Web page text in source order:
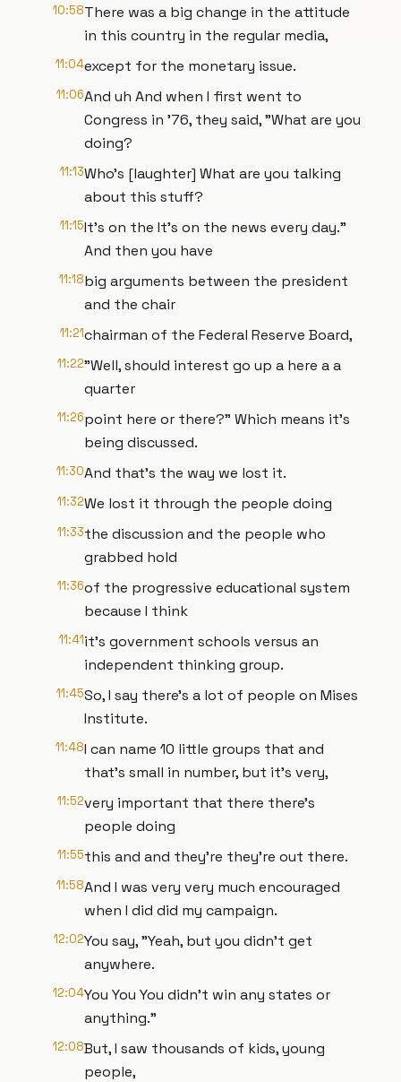
10:58There was a big change in the attitude
in this country in the regular media,
11:04except for the monetary issue.
11:06And uh And when I first went to
Congress in '76, they said, "What are you
doing?
11:13Who's [laughter] What are you talking
about this stuff?
11:15It's on the It's on the news every day."
And then you have
11:18big arguments between the president
and the chair
11:21chairman of the Federal Reserve Board,
11:22"Well, should interest go up a here a a
quarter
11:26point here or there?" Which means it's
being discussed.
11:30And that's the way we lost it.
11:32We lost it through the people doing
11:33the discussion and the people who
grabbed hold
11:36of the progressive educational system
because I think
11:41it's government schools versus an
independent thinking group.
11:45So, I say there's a lot of people on Mises
Institute.
11:48I can name 10 little groups that and
that's small in number, but it's very,
11:52very important that there there's
people doing
11:55this and and they're they're out there.
11:58And I was very very much encouraged
when I did did my campaign.
12:02You say, "Yeah, but you didn't get
anywhere.
12:04You You You didn't win any states or
anything."
12:08But, I saw thousands of kids, young
people,